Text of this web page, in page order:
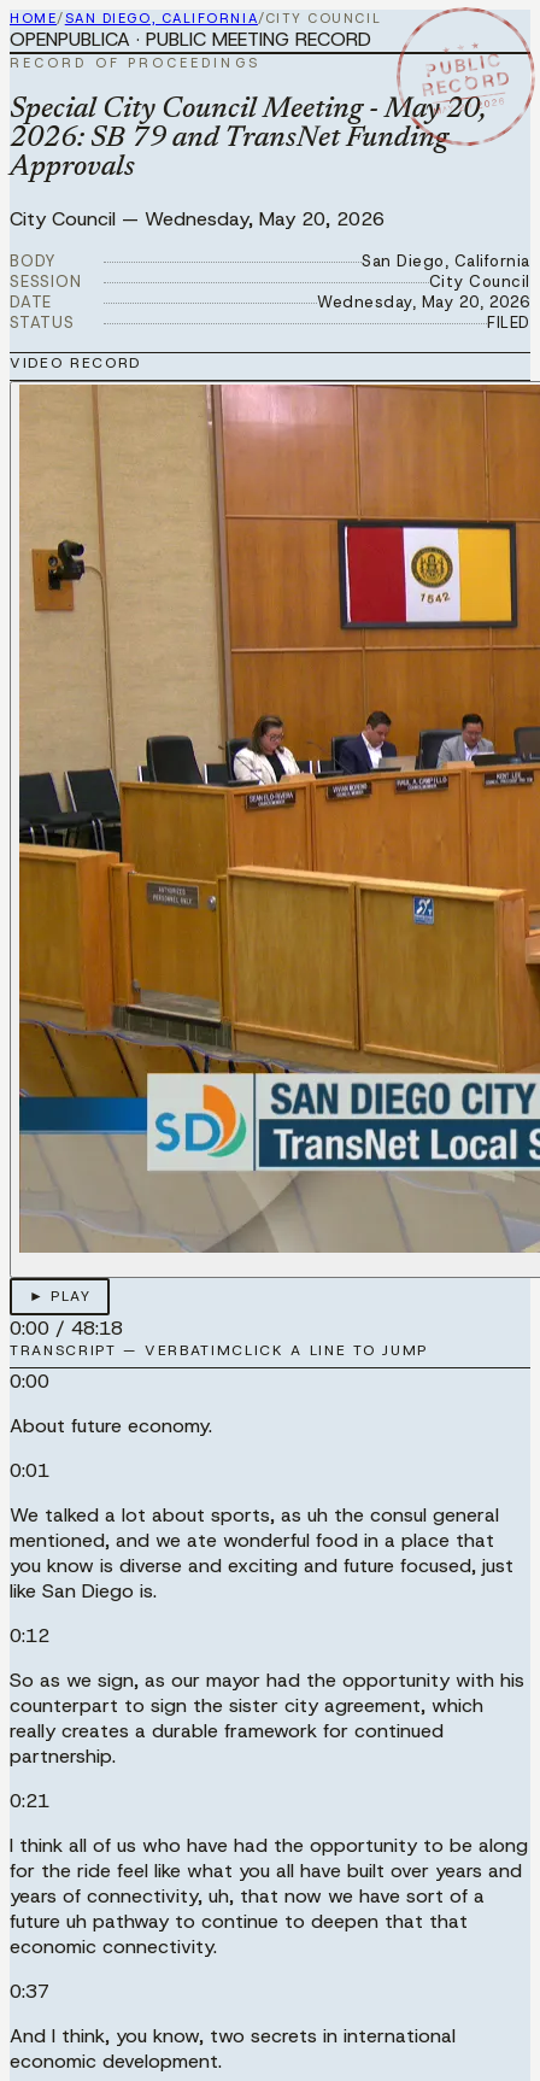
HOME/SAN DIEGO, CALIFORNIA/CITY COUNCIL
★ ★ ★
PUBLIC
RECORD
MAY 20 2026
OPENPUBLICA · PUBLIC MEETING RECORD
RECORD OF PROCEEDINGS
Special City Council Meeting - May 20,
2026: SB 79 and TransNet Funding
Approvals
City Council — Wednesday, May 20, 2026
BODY
San Diego, California
SESSION
City Council
DATE
Wednesday, May 20, 2026
STATUS
FILED
VIDEO RECORD
► PLAY
0:00 / 48:18
TRANSCRIPT — VERBATIMCLICK A LINE TO JUMP
0:00
About future economy.
0:01
We talked a lot about sports, as uh the consul general
mentioned, and we ate wonderful food in a place that
you know is diverse and exciting and future focused, just
like San Diego is.
0:12
So as we sign, as our mayor had the opportunity with his
counterpart to sign the sister city agreement, which
really creates a durable framework for continued
partnership.
0:21
I think all of us who have had the opportunity to be along
for the ride feel like what you all have built over years and
years of connectivity, uh, that now we have sort of a
future uh pathway to continue to deepen that that
economic connectivity.
0:37
And I think, you know, two secrets in international
economic development.